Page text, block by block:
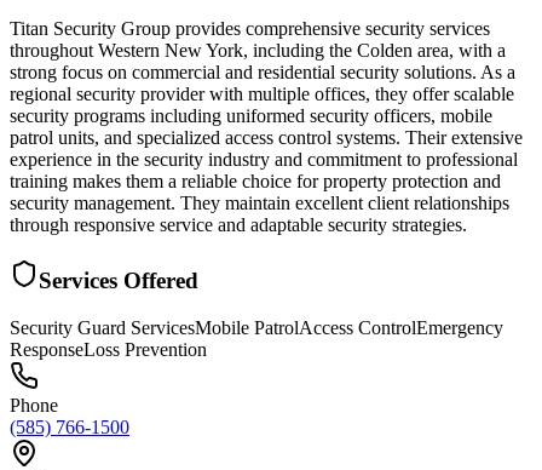
Titan Security Group provides comprehensive security services
throughout Western New York, including the Colden area, with a
strong focus on commercial and residential security solutions. As a
regional security provider with multiple offices, they offer scalable
security programs including uniformed security officers, mobile
patrol units, and specialized access control systems. Their extensive
experience in the security industry and commitment to professional
training makes them a reliable choice for property protection and
security management. They maintain excellent client relationships
through responsive service and adaptable security strategies.
Services Offered
Security Guard ServicesMobile PatrolAccess ControlEmergency
ResponseLoss Prevention
Phone
(585) 766-1500